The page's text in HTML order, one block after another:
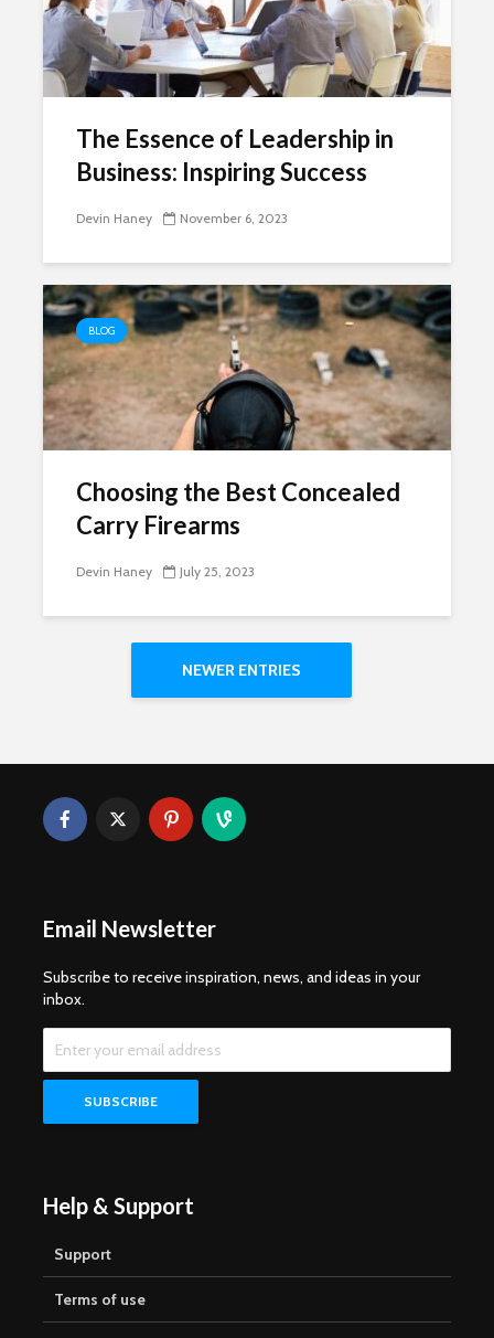
The Essence of Leadership in
Business: Inspiring Success
Devin Haney November 6, 2023
BLOG
Choosing the Best Concealed
Carry Firearms
Devin Haney July 25, 2023
NEWER ENTRIES
Email Newsletter
Subscribe to receive inspiration, news, and ideas in your
inbox.
Help & Support
Support
Terms of use